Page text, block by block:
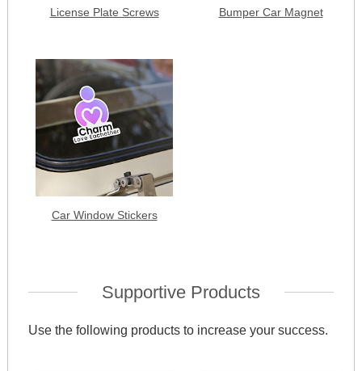
License Plate Screws Bumper Car Magnet
Car Window Stickers
Supportive Products
Use the following products to increase your success.